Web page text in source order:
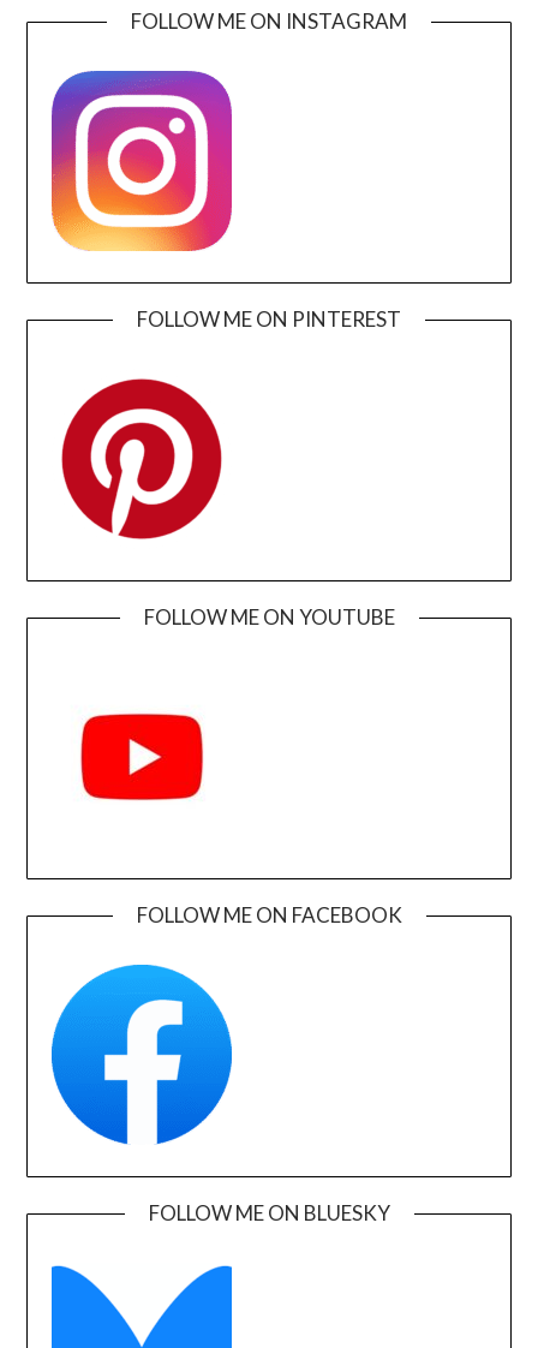
FOLLOW ME ON INSTAGRAM
FOLLOW ME ON PINTEREST
FOLLOW ME ON YOUTUBE
FOLLOW ME ON FACEBOOK
FOLLOW ME ON BLUESKY